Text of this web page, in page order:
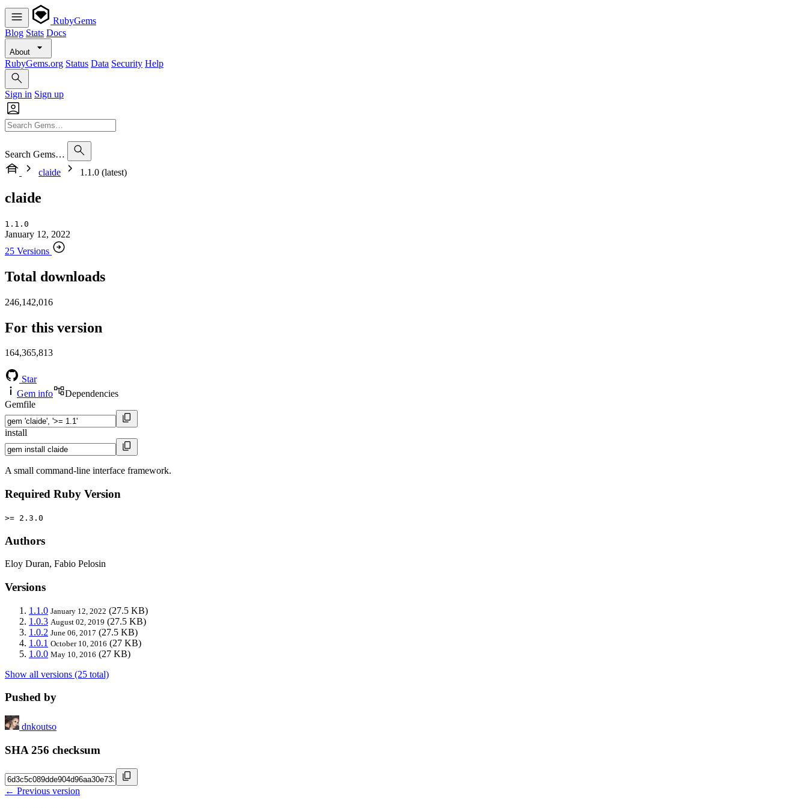
RubyGems
Blog Stats Docs
About
RubyGems.org Status Data Security Help
Sign in Sign up
Search Gems…
claide
1.1.0 (latest)
claide
1.1.0
January 12, 2022
25 Versions
Total downloads
246,142,016
For this version
164,365,813
Star
Gem info
Dependencies
Gemfile
install
A small command-line interface framework.
Required Ruby Version
>= 2.3.0
Authors
Eloy Duran, Fabio Pelosin
Versions
1.1.0 January 12, 2022 (27.5 KB)
1.0.3 August 02, 2019 (27.5 KB)
1.0.2 June 06, 2017 (27.5 KB)
1.0.1 October 10, 2016 (27 KB)
1.0.0 May 10, 2016 (27 KB)
Show all versions (25 total)
Pushed by
dnkoutso
SHA 256 checksum
← Previous version